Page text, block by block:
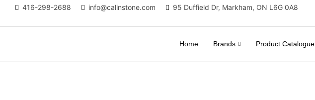
416-298-2688 info@calinstone.com 95 Duffield Dr, Markham, ON L6G 0A8
Home Brands Product Catalogue